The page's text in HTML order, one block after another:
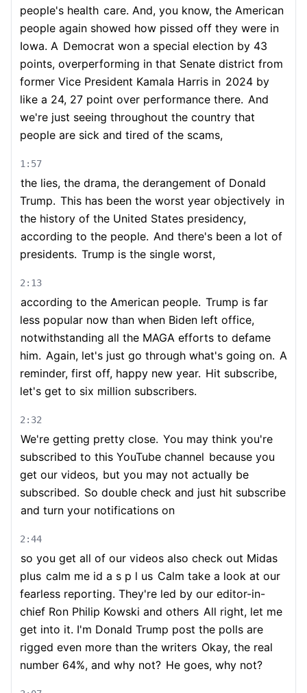
people's health care. And, you know, the American
people again showed how pissed off they were in
Iowa. A Democrat won a special election by 43
points, overperforming in that Senate district from
former Vice President Kamala Harris in 2024 by
like a 24, 27 point over performance there. And
we're just seeing throughout the country that
people are sick and tired of the scams,
1:57
the lies, the drama, the derangement of Donald
Trump. This has been the worst year objectively in
the history of the United States presidency,
according to the people. And there's been a lot of
presidents. Trump is the single worst,
2:13
according to the American people. Trump is far
less popular now than when Biden left office,
notwithstanding all the MAGA efforts to defame
him. Again, let's just go through what's going on. A
reminder, first off, happy new year. Hit subscribe,
let's get to six million subscribers.
2:32
We're getting pretty close. You may think you're
subscribed to this YouTube channel because you
get our videos, but you may not actually be
subscribed. So double check and just hit subscribe
and turn your notifications on
2:44
so you get all of our videos also check out Midas
plus calm me id a s p l us Calm take a look at our
fearless reporting. They're led by our editor-in-
chief Ron Philip Kowski and others All right, let me
get into it. I'm Donald Trump post the polls are
rigged even more than the writers Okay, the real
number 64%, and why not? He goes, why not?